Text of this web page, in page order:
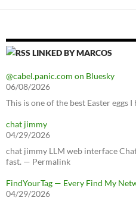
LINKED BY MARCOS
@cabel.panic.com on Bluesky
06/08/2026
This is one of the best Easter eggs
chat jimmy
04/29/2026
chat jimmy LLM web interface
fast. — Permalink
FindYourTag — Every Find My
04/29/2026